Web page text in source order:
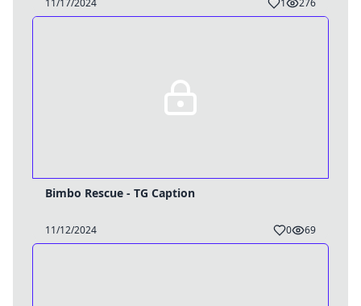
11/17/2024 1 276
Bimbo Rescue - TG Caption
11/12/2024 0 69